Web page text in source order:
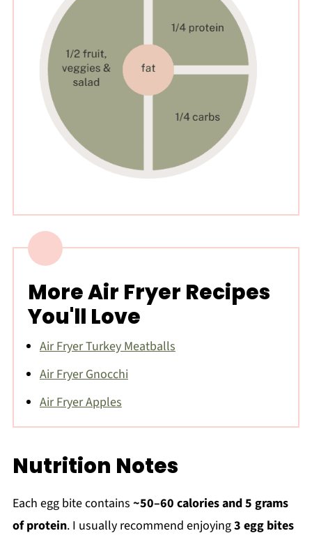
More Air Fryer Recipes
You'll Love
Air Fryer Turkey Meatballs
Air Fryer Gnocchi
Air Fryer Apples
Nutrition Notes
Each egg bite contains ~50–60 calories and 5 grams
of protein. I usually recommend enjoying3 egg bites